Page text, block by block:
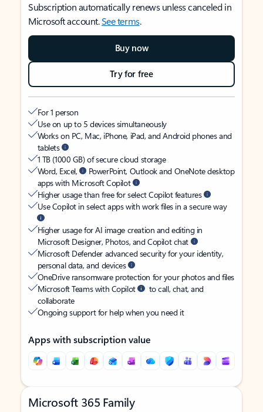
Subscription automatically renews unless canceled in
Microsoft account.See terms.
Buy now
Try for free
For 1 person
Use on up to 5 devices simultaneously
Works on PC, Mac, iPhone, iPad, and Android phones and
tablets
1 TB (1000 GB) of secure cloud storage
Word, Excel,
PowerPoint, Outlook and OneNote desktop
apps with Microsoft Copilot
Higher usage than free for select Copilot features
Use Copilot in select apps with work files in a secure way
Higher usage for AI image creation and editing in
Microsoft Designer, Photos, and Copilot chat
Microsoft Defender advanced security for your identity,
personal data, and devices
OneDrive ransomware protection for your photos and files
Microsoft Teams with Copilot
to call, chat, and
collaborate
Ongoing support for help when you need it
Apps with subscription value
Microsoft 365 Family